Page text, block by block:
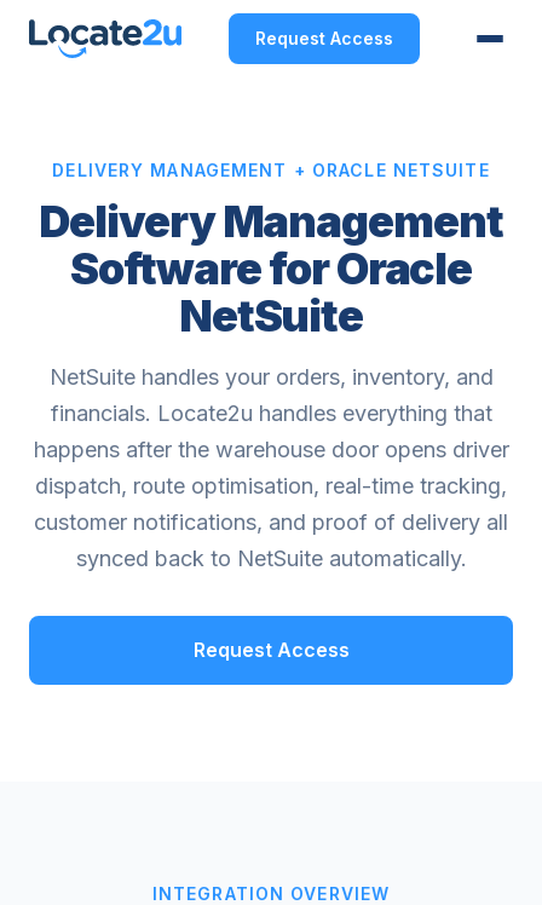
Request Access
DELIVERY MANAGEMENT + ORACLE NETSUITE
Delivery Management
Software for Oracle
NetSuite
NetSuite handles your orders, inventory, and
financials. Locate2u handles everything that
happens after the warehouse door opens driver
dispatch, route optimisation, real-time tracking,
customer notifications, and proof of delivery all
synced back to NetSuite automatically.
Request Access
INTEGRATION OVERVIEW